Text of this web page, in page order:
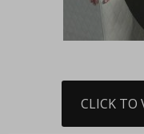
CLICK TO